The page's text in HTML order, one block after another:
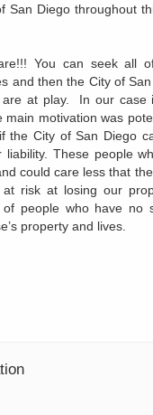
San Diego throughout
You can seek all
and then the City of
are at play. In our
main motivation was
the City of San Diego
liability. These people
could care less that
risk at losing our
people who have no
property and lives.